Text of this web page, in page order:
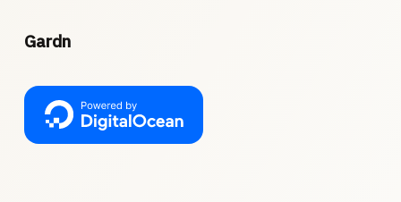
Gardn